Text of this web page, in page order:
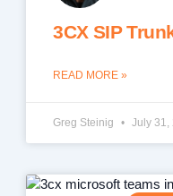
3CX SIP
READ MORE »
Greg Steinig July 31,